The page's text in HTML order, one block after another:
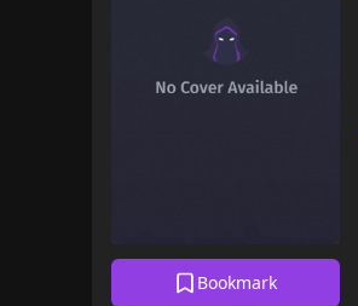
Bookmark